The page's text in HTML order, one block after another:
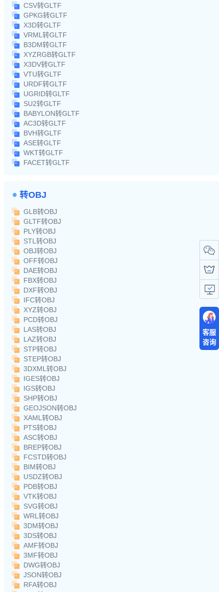
CSV转GLTF
GPKG转GLTF
X3D转GLTF
VRML转GLTF
B3DM转GLTF
XYZRGB转GLTF
X3DV转GLTF
VTU转GLTF
URDF转GLTF
UGRID转GLTF
SU2转GLTF
BABYLON转GLTF
AC3D转GLTF
BVH转GLTF
ASE转GLTF
WKT转GLTF
FACET转GLTF
转OBJ
GLB转OBJ
GLTF转OBJ
PLY转OBJ
STL转OBJ
OBJ转OBJ
OFF转OBJ
DAE转OBJ
FBX转OBJ
DXF转OBJ
IFC转OBJ
XYZ转OBJ
PCD转OBJ
LAS转OBJ
LAZ转OBJ
STP转OBJ
STEP转OBJ
3DXML转OBJ
IGES转OBJ
IGS转OBJ
SHP转OBJ
GEOJSON转OBJ
XAML转OBJ
PTS转OBJ
ASC转OBJ
BREP转OBJ
FCSTD转OBJ
BIM转OBJ
USDZ转OBJ
PDB转OBJ
VTK转OBJ
SVG转OBJ
WRL转OBJ
3DM转OBJ
3DS转OBJ
AMF转OBJ
3MF转OBJ
DWG转OBJ
JSON转OBJ
RFA转OBJ
客服
咨询